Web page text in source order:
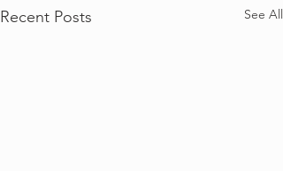
Recent Posts See All